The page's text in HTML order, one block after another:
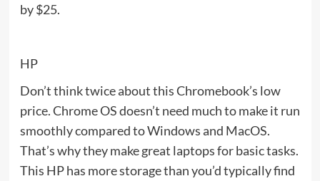
by $25.
HP
Don’t think twice about this Chromebook’s low
price. Chrome OS doesn’t need much to make it run
smoothly compared to Windows and MacOS.
That’s why they make great laptops for basic tasks.
This HP has more storage than you’d typically find